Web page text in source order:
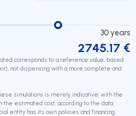
30 years
2745.17 €
corresponds to a reference value, based
not dispensing with a more complete and
simulations is merely indicative, with the
the estimated cost, according to the data
entity has its own policies and financing